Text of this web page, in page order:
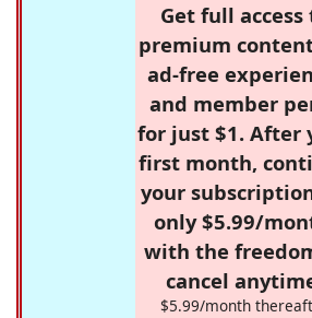
Get full access
premium
ad-free
and member
for just $1. After
first month,
your
only $5.99/
with the
cancel
$5.99/month